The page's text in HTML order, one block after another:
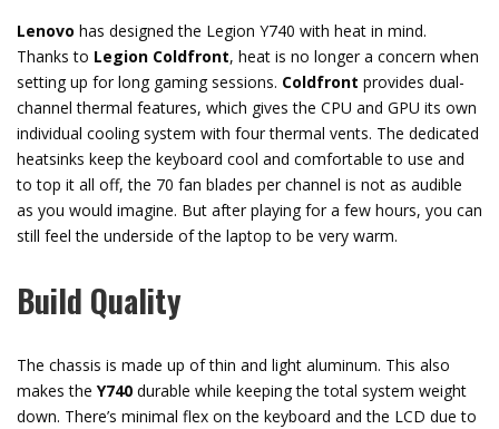
Lenovo has designed the Legion Y740 with heat in mind.
Thanks to Legion Coldfront, heat is no longer a concern when
setting up for long gaming sessions. Coldfront provides dual-
channel thermal features, which gives the CPU and GPU its own
individual cooling system with four thermal vents. The dedicated
heatsinks keep the keyboard cool and comfortable to use and
to top it all off, the 70 fan blades per channel is not as audible
as you would imagine. But after playing for a few hours, you can
still feel the underside of the laptop to be very warm.
Build Quality
The chassis is made up of thin and light aluminum. This also
makes the Y740 durable while keeping the total system weight
down. There’s minimal flex on the keyboard and the LCD due to